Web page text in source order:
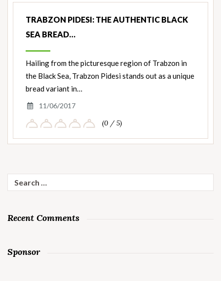
TRABZON PIDESI: THE AUTHENTIC BLACK
SEA BREAD…
Hailing from the picturesque region of Trabzon in
the Black Sea, Trabzon Pidesi stands out as a unique
bread variant in…
11/06/2017
(0 / 5)
Search
for:
Recent Comments
Sponsor